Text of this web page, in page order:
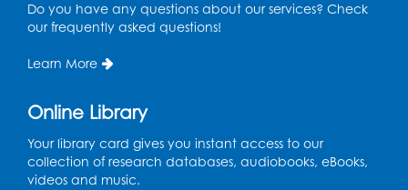
Register
Wed, Aug 12, 4:00pm - 6:00pm
Storytime Barn
Register
Do you have any questions about our services? Check
our frequently asked questions!
Learn More
Online Library
Your library card gives you instant access to our
collection of research databases, audiobooks, eBooks,
videos and music.